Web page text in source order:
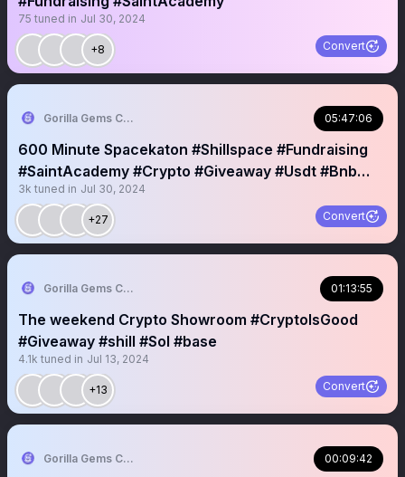
75 tuned in Jul 30, 2024
+8 Convert
Gorilla Gems Crypto Lounge 🦧💟 05:47:06
600 Minute Spacekaton #Shillspace #Fundraising
#SaintAcademy #Crypto #Giveaway #Usdt #Bnb
#Sol #Nft
3k tuned in Jul 30, 2024
+27 Convert
Gorilla Gems Crypto Lounge 🦧💟 01:13:55
The weekend Crypto Showroom #CryptoIsGood
#Giveaway #shill #Sol #base
4.1k tuned in Jul 13, 2024
+13 Convert
Gorilla Gems Crypto Lounge 🦧💟 00:09:42